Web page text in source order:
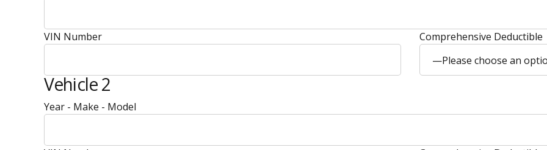
VIN Number
Comprehensive Deductible
—Please choose an
Vehicle 2
Year - Make - Model